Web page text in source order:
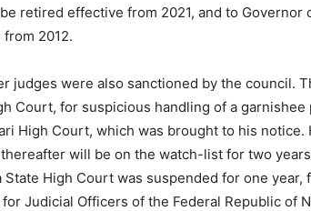
retired effective from 2021, and to Governor
2012.
judges were also sanctioned by the council.
Court, for suspicious handling of a
High Court, which was brought to his
thereafter will be on the watch-list for two
State High Court was suspended for one
Judicial Officers of the Federal Republic of